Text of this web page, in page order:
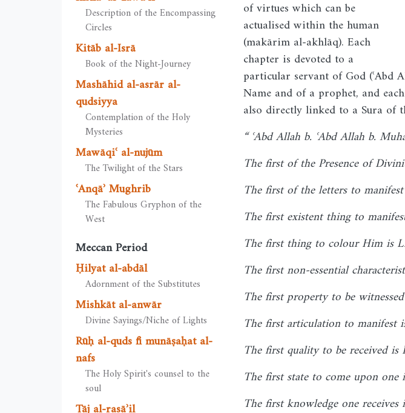
of virtues which can be
actualised within the human
(makārim al-akhlāq). Each
chapter is devoted to a
particular servant of God (ʿAbd
Name and of a prophet, and
also directly linked to a Sura of
“ ʿAbd Allah b. ʿAbd Allah b.
The first of the Presence of
The first of the letters to manifest
The first existent thing to
The first thing to colour Him is
The first non-essential
The first property to be
The first articulation to manifest
The first quality to be received is
The first state to come upon one
The first knowledge one
Description of the Encompassing
Circles
Kitāb al-Isrā
Book of the Night-Journey
Mashāhid al-asrār al-
qudsiyya
Contemplation of the Holy
Mysteries
Mawāqiʿ al-nujūm
The Twilight of the Stars
ʿAnqāʾ Mughrib
The Fabulous Gryphon of the
West
Meccan Period
Ḥilyat al-abdāl
Adornment of the Substitutes
Mishkāt al-anwār
Divine Sayings/Niche of Lights
Rūḥ al-quds fī munāṣaḥat al-
nafs
The Holy Spirit's counsel to the
soul